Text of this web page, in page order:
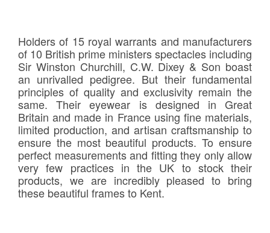
Holders of 15 royal warrants and manufacturers
of 10 British prime ministers spectacles including
Sir Winston Churchill, C.W. Dixey & Son boast
an unrivalled pedigree. But their fundamental
principles of quality and exclusivity remain the
same. Their eyewear is designed in Great
Britain and made in France using fine materials,
limited production, and artisan craftsmanship to
ensure the most beautiful products. To ensure
perfect measurements and fitting they only allow
very few practices in the UK to stock their
products, we are incredibly pleased to bring
these beautiful frames to Kent.